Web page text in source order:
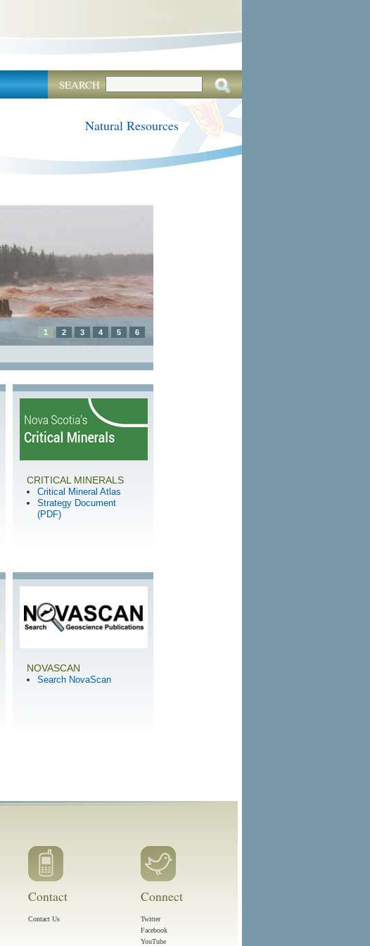
SEARCH
Natural Resources
1 2 3 4 5 6
CRITICAL MINERALS
Critical Mineral Atlas
Strategy Document
(PDF)
NOVASCAN
Search NovaScan
Contact
Contact Us
Connect
Twitter
Facebook
YouTube